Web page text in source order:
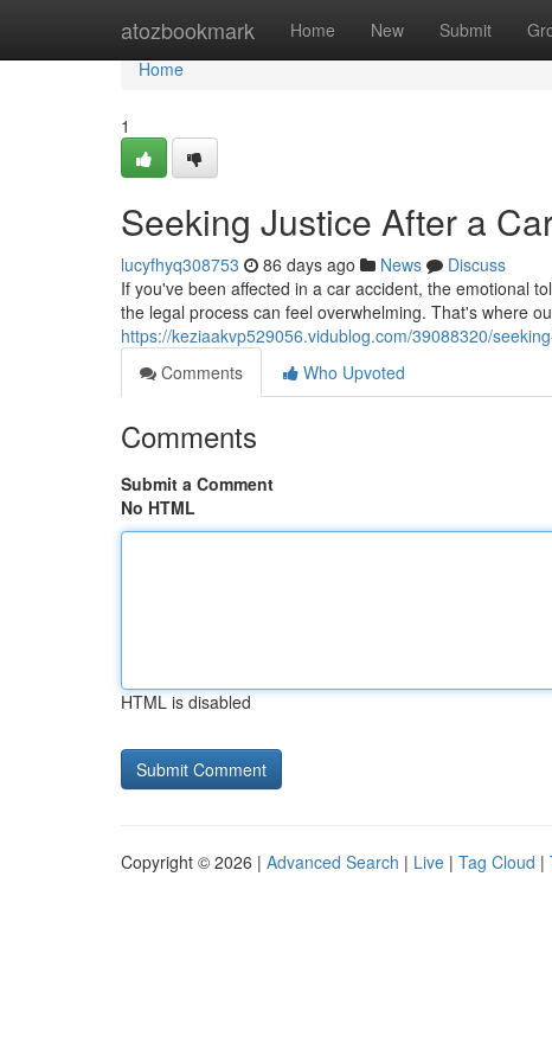
atozbookmark Home New Submit
Home
Home
1
Seeking Justice After a
lucyfhyq308753 86 days ago News
Discuss
If you've been affected in a car accident, the emotional
the legal process can feel overwhelming. That's where
https://keziaakvp529056.vidublog.com/39088320/
Comments
Who Upvoted
Comments
Submit a Comment
No HTML
HTML is disabled
Copyright © 2026 | Advanced Search | Live | Tag Cloud |